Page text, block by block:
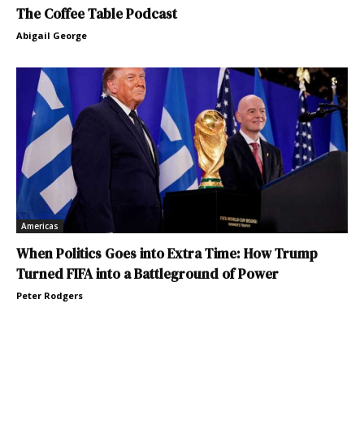
The Coffee Table Podcast
Abigail George
Americas
When Politics Goes into Extra Time: How Trump
Turned FIFA into a Battleground of Power
Peter Rodgers